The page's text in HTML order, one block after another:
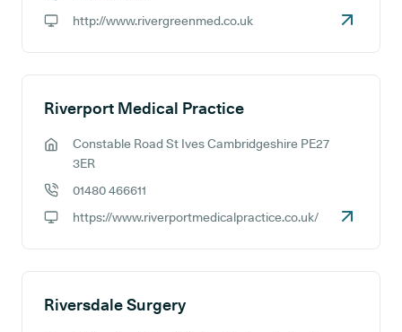
http://www.rivergreenmed.co.uk
Riverport Medical Practice
GP address:
Constable Road St Ives Cambridgeshire PE27
3ER
01480 466611
https://www.riverportmedicalpractice.co.uk/
Riversdale Surgery